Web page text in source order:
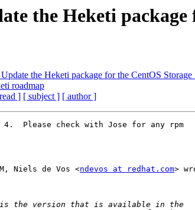
the Heketi
the Heketi package for the CentOS Storage
roadmap
] [ subject ] [ author ]
4.  Please check with Jose for any rpm
Niels de Vos <ndevos at redhat.com>